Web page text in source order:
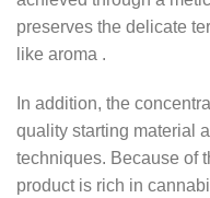
preserves the delicate
like aroma .
In addition, the
quality starting material
techniques. Because of
product is rich in